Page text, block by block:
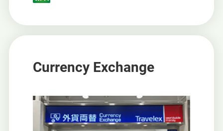
Currency Exchange